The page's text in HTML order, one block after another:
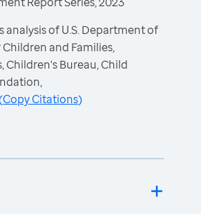
analysis of U.S. Department of
and Families,
Bureau, Child
Copy Citations)